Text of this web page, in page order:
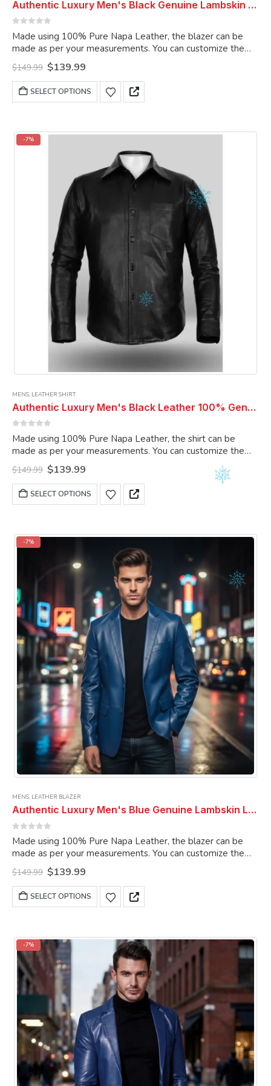
Authentic Luxury Men's Black Genuine Lambskin Leather 2 Button Coat Blazer
Made using 100% Pure Napa Leather, the blazer can be
made as per your measurements. You can customize the
blazer as per your choice.
$149.99 Original
price
was:
$149.99.
$139.99Current
is:
$139.99.
SELECT OPTIONS
This
product
options
may
-7%
MENS, LEATHER SHIRT
Authentic Luxury Men's Black Leather 100% Genuine Lambskin Casual Wear Leather Shirt
Made using 100% Pure Napa Leather, the shirt can be
made as per your measurements. You can customize the
shirt as per your choice.
$149.99 Original
price
was:
$149.99.
$139.99Current
is:
$139.99.
SELECT OPTIONS
This
product
options
be
chosen
on
the
product
page
-7%
MENS, LEATHER BLAZER
Authentic Luxury Men's Blue Genuine Lambskin Leather 2 Button Coat Blazer
Made using 100% Pure Napa Leather, the blazer can be
made as per your measurements. You can customize the
blazer as per your choice.
$149.99 Original
price
was:
$149.99.
$139.99Current
is:
$139.99.
SELECT OPTIONS
This
product
variants.
options
may
be
chosen
on
the
product
page
-7%